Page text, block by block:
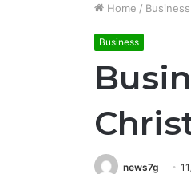
Home / Business
Business
news7g